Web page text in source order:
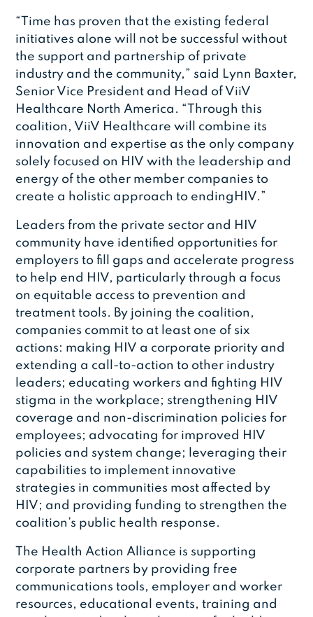
“Time has proven that the existing federal
initiatives alone will not be successful without
the support and partnership of private
industry and the community,” said Lynn Baxter,
Senior Vice President and Head of ViiV
Healthcare North America. “Through this
coalition, ViiV Healthcare will combine its
innovation and expertise as the only company
solely focused on HIV with the leadership and
energy of the other member companies to
create a holistic approach to endingHIV.”
Leaders from the private sector and HIV
community have identified opportunities for
employers to fill gaps and accelerate progress
to help end HIV, particularly through a focus
on equitable access to prevention and
treatment tools. By joining the coalition,
companies commit to at least one of six
actions: making HIV a corporate priority and
extending a call-to-action to other industry
leaders; educating workers and fighting HIV
stigma in the workplace; strengthening HIV
coverage and non-discrimination policies for
employees; advocating for improved HIV
policies and system change; leveraging their
capabilities to implement innovative
strategies in communities most affected by
HIV; and providing funding to strengthen the
coalition’s public health response.
The Health Action Alliance is supporting
corporate partners by providing free
communications tools, employer and worker
resources, educational events, training and